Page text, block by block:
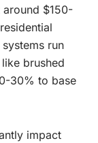
around $150-
run
brushed
30% to base
impact